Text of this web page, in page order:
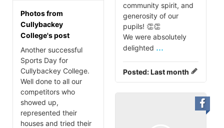
community spirit, and
generosity of our
pupils! 👏👏
We were absolutely
delighted ...
Posted:Last month
Photos from
Cullybackey
College's post
Another successful
Sports Day for
Cullybackey College.
Well done to all our
competitors who
showed up,
represented their
houses and tried their